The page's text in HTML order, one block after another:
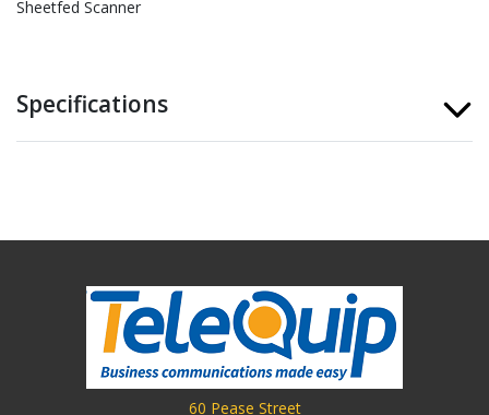
Sheetfed Scanner
Specifications
60 Pease Street